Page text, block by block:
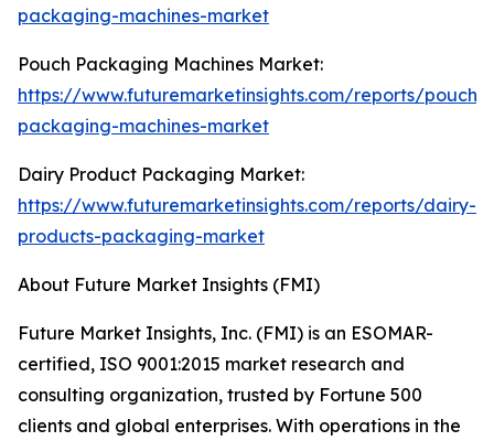
packaging-machines-market
Pouch Packaging Machines Market:
https://www.futuremarketinsights.com/reports/pouch-
packaging-machines-market
Dairy Product Packaging Market:
https://www.futuremarketinsights.com/reports/dairy-
products-packaging-market
About Future Market Insights (FMI)
Future Market Insights, Inc. (FMI) is an ESOMAR-
certified, ISO 9001:2015 market research and
consulting organization, trusted by Fortune 500
clients and global enterprises. With operations in the